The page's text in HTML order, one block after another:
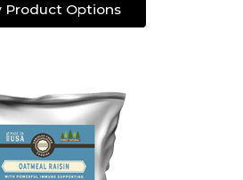
Product Options